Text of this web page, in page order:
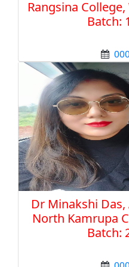
Rangsina
Batch:
Dr Minakshi
North Kamrupa
Batch: